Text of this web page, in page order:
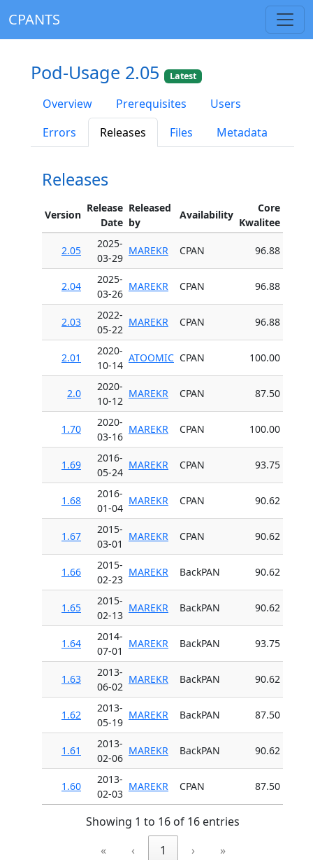
CPANTS
Pod-Usage 2.05 Latest
Overview Prerequisites
Users
Errors
Releases Files Metadata
Releases
Version
Release
Date
Released
by
Availability
Core
Kwalitee
2.05
2025-
03-29
MAREKR CPAN 96.88
2.04
2025-
03-26
MAREKR CPAN 96.88
2.03
2022-
05-22
MAREKR CPAN 96.88
2.01
2020-
10-14
ATOOMIC CPAN 100.00
2.0
2020-
10-12
MAREKR CPAN 87.50
1.70
2020-
03-16
MAREKR CPAN 100.00
1.69
2016-
05-24
MAREKR CPAN 93.75
1.68
2016-
01-04
MAREKR CPAN 90.62
1.67
2015-
03-01
MAREKR CPAN 90.62
1.66
2015-
02-23
MAREKR BackPAN 90.62
1.65
2015-
02-13
MAREKR BackPAN 90.62
1.64
2014-
07-01
MAREKR BackPAN 93.75
1.63
2013-
06-02
MAREKR BackPAN 90.62
1.62
2013-
05-19
MAREKR BackPAN 87.50
1.61
2013-
02-06
MAREKR BackPAN 90.62
1.60
2013-
02-03
MAREKR CPAN 87.50
Showing 1 to 16 of 16 entries
«
‹ 1 › »